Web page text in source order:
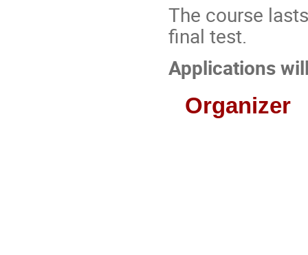
The course
final test.
Applications
Organizer